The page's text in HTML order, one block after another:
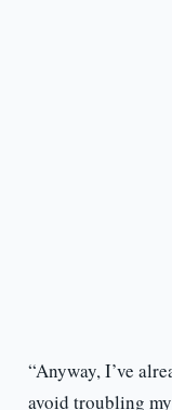
“Anyway, I’ve
avoid troubling my